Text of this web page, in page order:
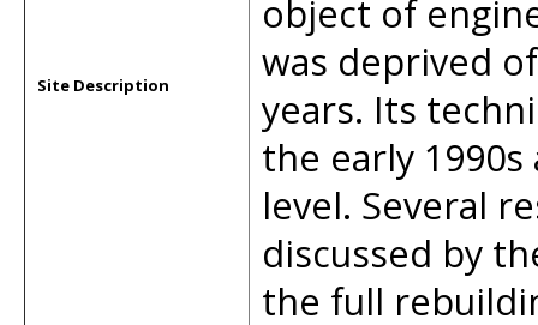
Site Description
object of
was deprived
years. Its
the early
level. Several
discussed by
the full